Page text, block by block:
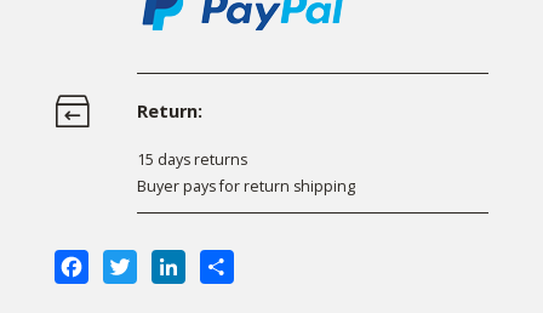
Return:
15 days returns
Buyer pays for return shipping
FacebookTwitterLinkedIn